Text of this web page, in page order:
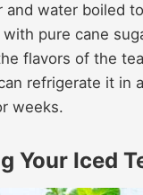
and water boiled
pure cane
flavors of the
refrigerate it in
weeks.
Your Iced